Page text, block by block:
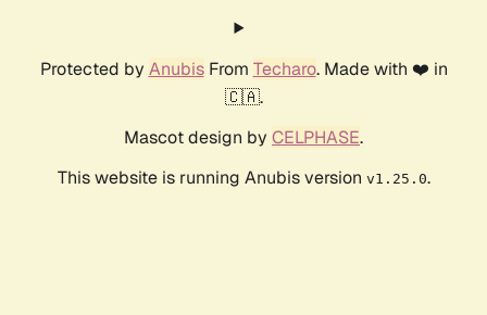
Protected by AnubisFrom Techaro. Made with ❤️ in
🇨🇦.
Mascot design by CELPHASE.
This website is running Anubis version v1.25.0.